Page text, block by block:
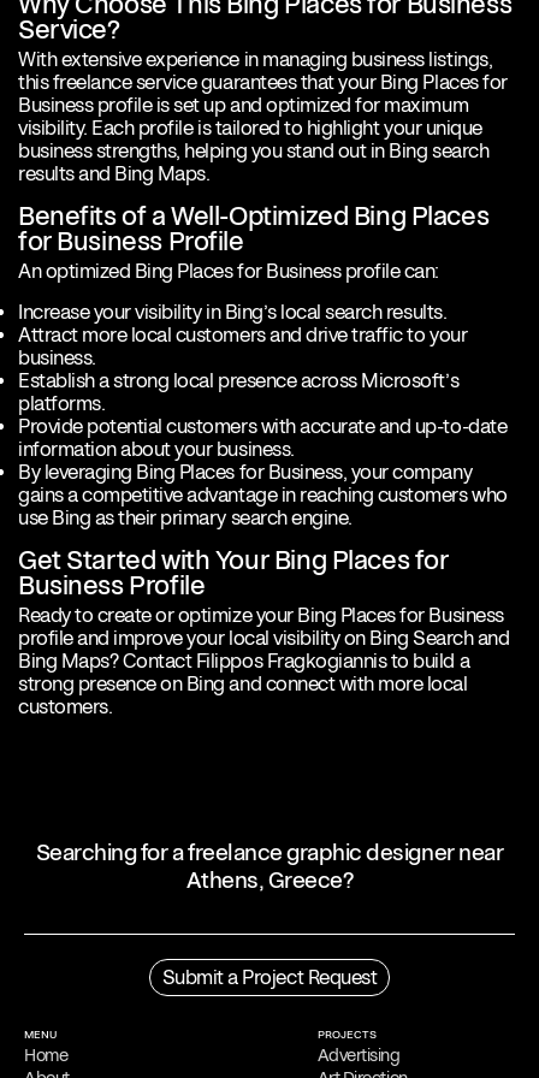
Service?
With extensive experience in managing business listings,
this freelance service guarantees that your Bing Places for
Business profile is set up and optimized for maximum
visibility. Each profile is tailored to highlight your unique
business strengths, helping you stand out in Bing search
results and Bing Maps.
Benefits of a Well-Optimized Bing Places
for Business Profile
An optimized Bing Places for Business profile can:
Increase your visibility in Bing’s local search results.
Attract more local customers and drive traffic to your
business.
Establish a strong local presence across Microsoft’s
platforms.
Provide potential customers with accurate and up-to-date
information about your business.
By leveraging Bing Places for Business, your company
gains a competitive advantage in reaching customers who
use Bing as their primary search engine.
Get Started with Your Bing Places for
Business Profile
Ready to create or optimize your Bing Places for Business
profile and improve your local visibility on Bing Search and
Bing Maps? Contact Filippos Fragkogiannis to build a
strong presence on Bing and connect with more local
customers.
Searching for a freelance graphic designer near
Athens, Greece?
Filippos Fragkogiannis is an award-winning freelance graphic
designer and poster artist based in Athens, Greece. He is noted for
which focuses on typography.
Process
Submit a Project Request
MENU
Home
PROJECTS
Advertising